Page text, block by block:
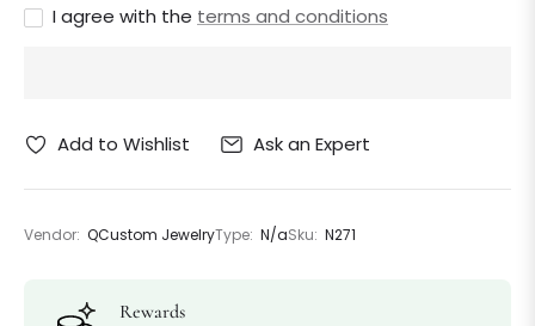
I agree with the terms and conditions
Add to Wishlist Ask an Expert
Vendor: QCustom JewelryType: N/aSku: N271
Rewards